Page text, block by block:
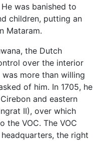
was banished to
children, putting an
Mataram.
the Dutch
over the interior
more than willing
of him. In 1705, he
and eastern
II), over which
the VOC. The VOC
the right